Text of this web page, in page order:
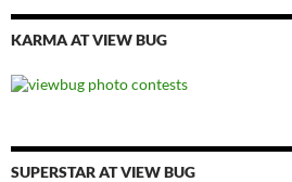
KARMA AT VIEW BUG
SUPERSTAR AT VIEW BUG